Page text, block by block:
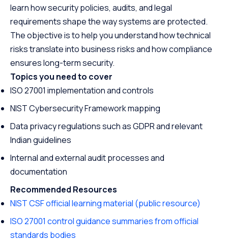
learn how security policies, audits, and legal
requirements shape the way systems are protected.
The objective is to help you understand how technical
risks translate into business risks and how compliance
ensures long-term security.
Topics you need to cover
ISO 27001 implementation and controls
NIST Cybersecurity Framework mapping
Data privacy regulations such as GDPR and relevant
Indian guidelines
Internal and external audit processes and
documentation
Recommended Resources
NIST CSF official learning material (public resource)
ISO 27001 control guidance summaries from official
standards bodies